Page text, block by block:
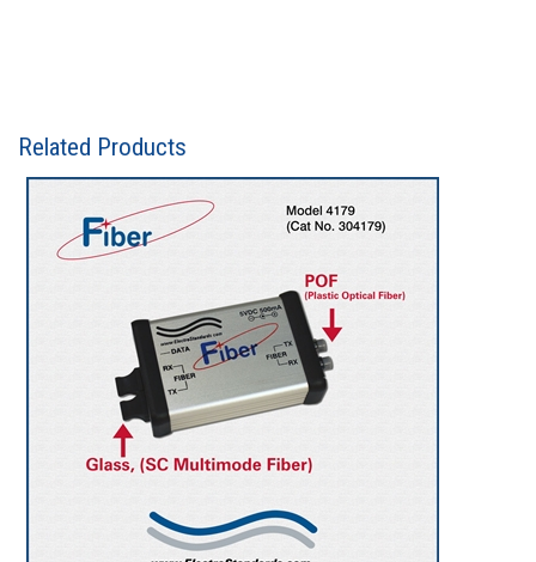
Related Products